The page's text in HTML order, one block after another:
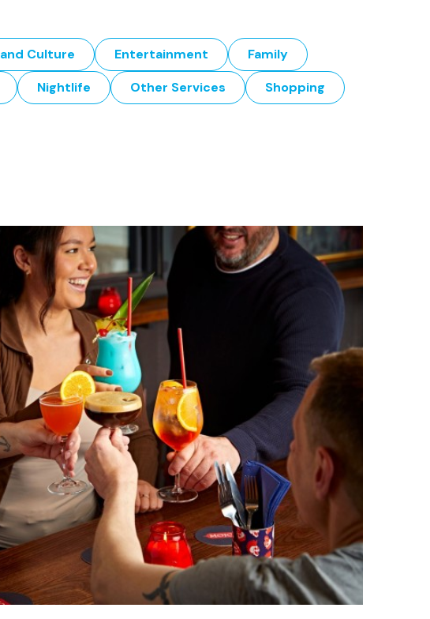
Culture Entertainment
Family
Nightlife Other Services
Shopping